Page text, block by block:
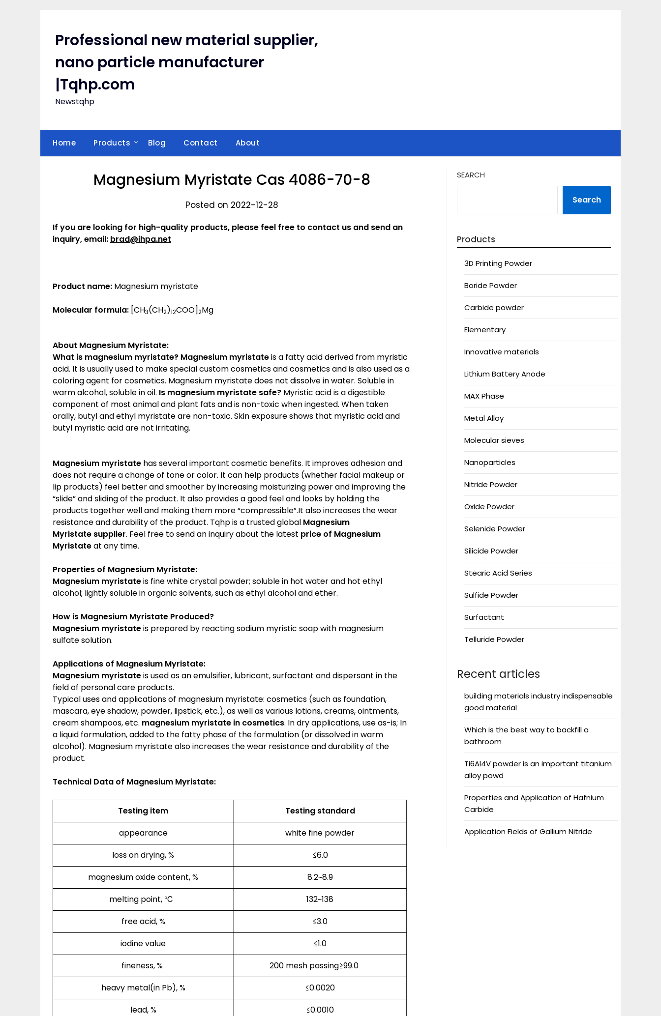
Professional new material supplier,
nano particle manufacturer
|Tqhp.com
Newstqhp
Home Products Blog Contact About
Magnesium Myristate Cas 4086-70-8
Posted on 2022-12-28
If you are looking for high-quality products, please feel free to contact us and send an
inquiry, email: brad@ihpa.net
Product name: Magnesium myristate
Molecular formula: [CH3(CH2)12COO]2Mg
About Magnesium Myristate:
What is magnesium myristate? Magnesium myristateis a fatty acid derived from myristic
acid. It is usually used to make special custom cosmetics and cosmetics and is also used as a
coloring agent for cosmetics. Magnesium myristate does not dissolve in water. Soluble in
warm alcohol, soluble in oil. Is magnesium myristate safe? Myristic acid is a digestible
component of most animal and plant fats and is non-toxic when ingested. When taken
orally, butyl and ethyl myristate are non-toxic. Skin exposure shows that myristic acid and
butyl myristic acid are not irritating.
Magnesium myristate has several important cosmetic benefits. It improves adhesion and
does not require a change of tone or color. It can help products (whether facial makeup or
lip products) feel better and smoother by increasing moisturizing power and improving the
“slide” and sliding of the product. It also provides a good feel and looks by holding the
products together well and making them more “compressible”.It also increases the wear
resistance and durability of the product. Tqhp is a trusted global Magnesium
Myristate supplier. Feel free to send an inquiry about the latest price of Magnesium
Myristateat any time.
Properties of Magnesium Myristate:
Magnesium myristateis fine white crystal powder; soluble in hot water and hot ethyl
alcohol; lightly soluble in organic solvents, such as ethyl alcohol and ether.
How is Magnesium Myristate Produced?
Magnesium myristateis prepared by reacting sodium myristic soap with magnesium
sulfate solution.
Applications of Magnesium Myristate:
Magnesium myristateis used as an emulsifier, lubricant, surfactant and dispersant in the
field of personal care products.
Typical uses and applications of magnesium myristate: cosmetics (such as foundation,
mascara, eye shadow, powder, lipstick, etc.), as well as various lotions, creams, ointments,
cream shampoos, etc. magnesium myristate in cosmetics. In dry applications, use as-is; In
a liquid formulation, added to the fatty phase of the formulation (or dissolved in warm
alcohol). Magnesium myristate also increases the wear resistance and durability of the
product.
Technical Data of Magnesium Myristate:
Testing item
Testing standard
appearance
white fine powder
loss on drying, %
≤6.0
magnesium oxide content, %
8.2~8.9
melting point, ℃
132~138
free acid, %
≤3.0
iodine value
≤1.0
fineness, %
200 mesh passing≥99.0
heavy metal(in Pb), %
≤0.0020
lead, %
≤0.0010
SEARCH
Search
Products
3D Printing Powder
Boride Powder
Carbide powder
Elementary
Innovative materials
Lithium Battery Anode
MAX Phase
Metal Alloy
Molecular sieves
Nanoparticles
Nitride Powder
Oxide Powder
Selenide Powder
Silicide Powder
Stearic Acid Series
Sulfide Powder
Surfactant
Telluride Powder
Recent articles
building materials industry indispensable
good material
Which is the best way to backfill a
bathroom
Ti6Al4V powder is an important titanium
alloy powd
Properties and Application of Hafnium
Carbide
Application Fields of Gallium Nitride